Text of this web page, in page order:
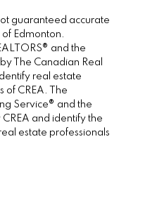
guaranteed accurate
of Edmonton.
and the
The Canadian Real
real estate
of CREA. The
Service® and the
and identify the
estate professionals